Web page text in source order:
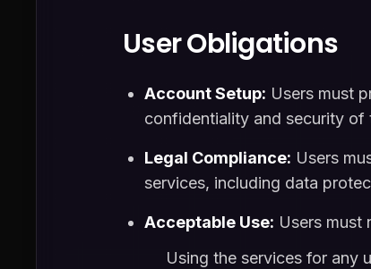
User Obligations
Account Setup: Users must
confidentiality and security of
Legal Compliance: Users
services, including data
Acceptable Use: Users must
Using the services for any